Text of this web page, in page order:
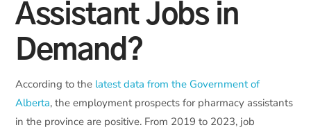
Assistant Jobs in
Demand?
According to the latest data from the Government of
Alberta, the employment prospects for pharmacy assistants
in the province are positive. From 2019 to 2023, job